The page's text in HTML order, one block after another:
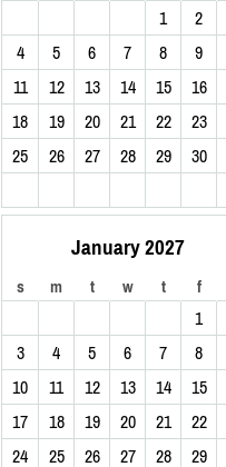
1 2
4
5 6 7 8 9
11
12 13 14 15 16
18
19 20 21 22 23
25
26 27 28 29 30
January 2027
s m t w t f
1
3
4 5 6 7 8
10
11 12 13 14 15
17
18 19 20 21 22
24
25 26 27 28 29